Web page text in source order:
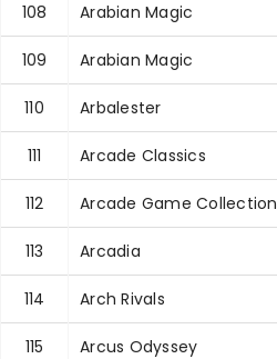
108 Arabian Magic
109 Arabian Magic
110 Arbalester
111 Arcade Classics
112 Arcade Game Collection
113 Arcadia
114 Arch Rivals
115 Arcus Odyssey